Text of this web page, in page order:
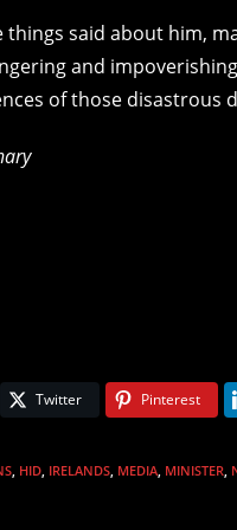
said about him,
and
of those disastrous
Twitter Pinterest
HID IRELANDS MEDIA MINISTER